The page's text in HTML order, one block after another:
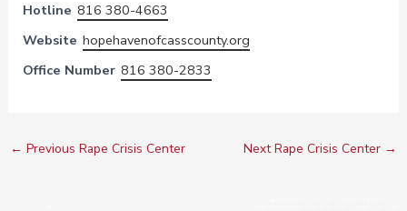
Hotline 816 380-4663
Website hopehavenofcasscounty.org
Office Number 816 380-2833
← Previous Rape Crisis Center Next Rape Crisis Center →